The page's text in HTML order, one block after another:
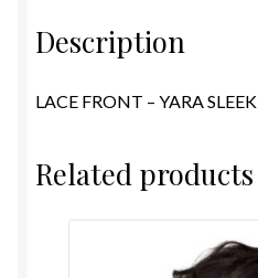
Description
LACE FRONT – YARA SLEEK
Related products